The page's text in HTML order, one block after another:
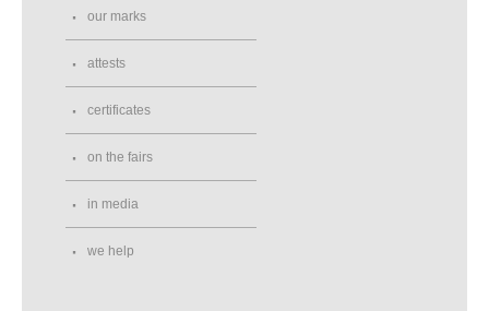
our marks
attests
certificates
on the fairs
in media
we help